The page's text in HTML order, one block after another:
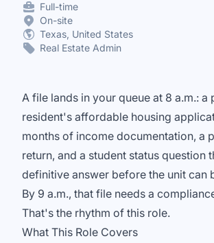
Full-time
On-site
Texas, United States
Real Estate Admin
A file lands in your queue at 8 a.m.: a
resident's affordable housing
months of income documentation, a
return, and a student status question
definitive answer before the unit can
By 9 a.m., that file needs a
That's the rhythm of this role.
What This Role Covers